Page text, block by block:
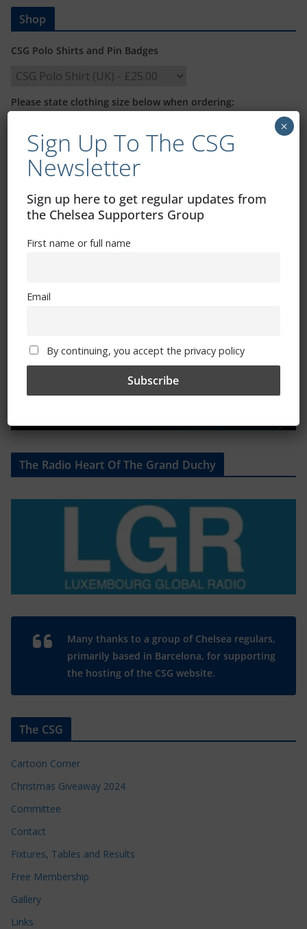
Shop
CSG Polo Shirts and Pin Badges
Please state clothing size below when ordering:
Mental Health Awareness
Exhibitions – Events – Design
The Radio Heart Of The Grand Duchy
Many thanks to a group of Chelsea regulars,
primarily based in Barcelona, for supporting
the hosting of the CSG website.
The CSG
Cartoon Corner
Christmas Giveaway 2024
Committee
Contact
Fixtures, Tables and Results
Free Membership
Gallery
Links
Sign Up To The CSG
Newsletter
Sign up here to get regular updates from
the Chelsea Supporters Group
First name or full name
Email
By continuing, you accept the privacy policy
×